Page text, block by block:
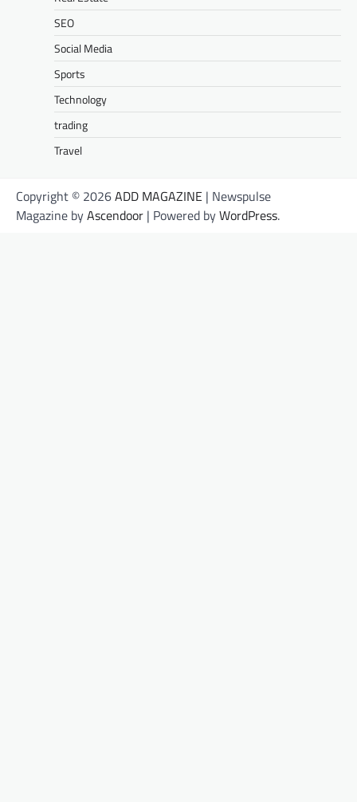
SEO
Social Media
Sports
Technology
trading
Travel
Copyright © 2026ADD MAGAZINE | Newspulse
Magazine byAscendoor | Powered byWordPress.